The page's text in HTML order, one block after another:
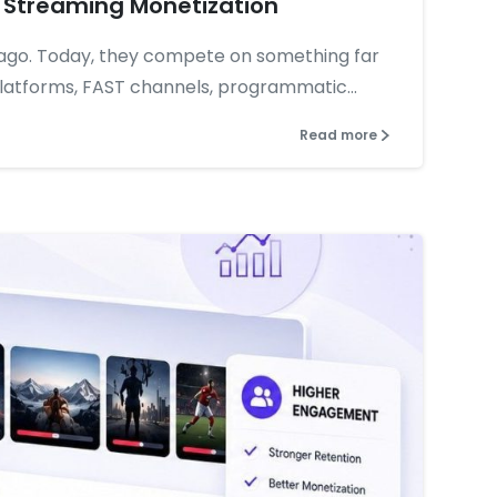
Today, they compete on something far
FAST channels, programmatic...
Read more